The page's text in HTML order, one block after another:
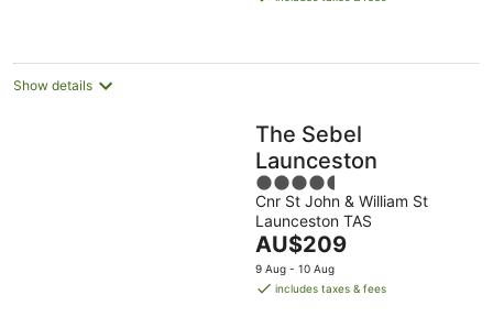
night
Show details
The Sebel
Launceston
4.5
out
of
5
Cnr St John & William St
Launceston TAS
The
price
is
AU$209
9 Aug - 10 Aug
includes taxes & fees